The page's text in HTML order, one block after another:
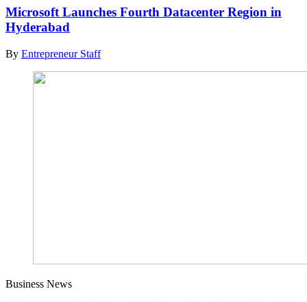
Microsoft Launches Fourth Datacenter Region in
Hyderabad
By Entrepreneur Staff
Business News